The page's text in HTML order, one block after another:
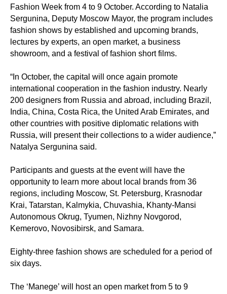
Fashion Week from 4 to 9 October. According to Natalia
Sergunina, Deputy Moscow Mayor, the program includes
fashion shows by established and upcoming brands,
lectures by experts, an open market, a business
showroom, and a festival of fashion short films.
“In October, the capital will once again promote
international cooperation in the fashion industry. Nearly
200 designers from Russia and abroad, including Brazil,
India, China, Costa Rica, the United Arab Emirates, and
other countries with positive diplomatic relations with
Russia, will present their collections to a wider audience,”
Natalya Sergunina said.
Participants and guests at the event will have the
opportunity to learn more about local brands from 36
regions, including Moscow, St. Petersburg, Krasnodar
Krai, Tatarstan, Kalmykia, Chuvashia, Khanty-Mansi
Autonomous Okrug, Tyumen, Nizhny Novgorod,
Kemerovo, Novosibirsk, and Samara.
Eighty-three fashion shows are scheduled for a period of
six days.
The ‘Manege’ will host an open market from 5 to 9